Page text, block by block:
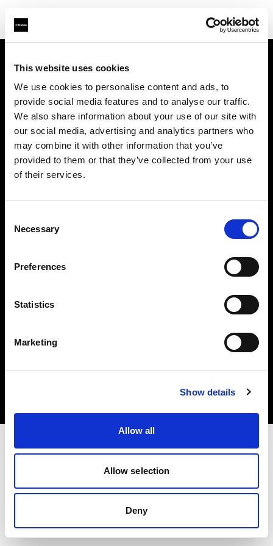
This website uses cookies
We use cookies to personalise content and ads, to
provide social media features and to analyse our traffic.
We also share information about your use of our site with
our social media, advertising and analytics partners who
may combine it with other information that you’ve
provided to them or that they’ve collected from your use
of their services.
Selection
Necessary
Preferences
Statistics
Marketing
Show details
Allow all
Allow selection
Deny
Contatti
Assistenza
Opportunità di lavoro
Share the Light
Copyright (C) 1968-2025 Profoto AB. Tutti i diritti riservati.
Czech Republic